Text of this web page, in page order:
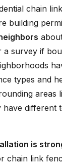
chain
building
a survey if
types and
areas
have different
is
chain link